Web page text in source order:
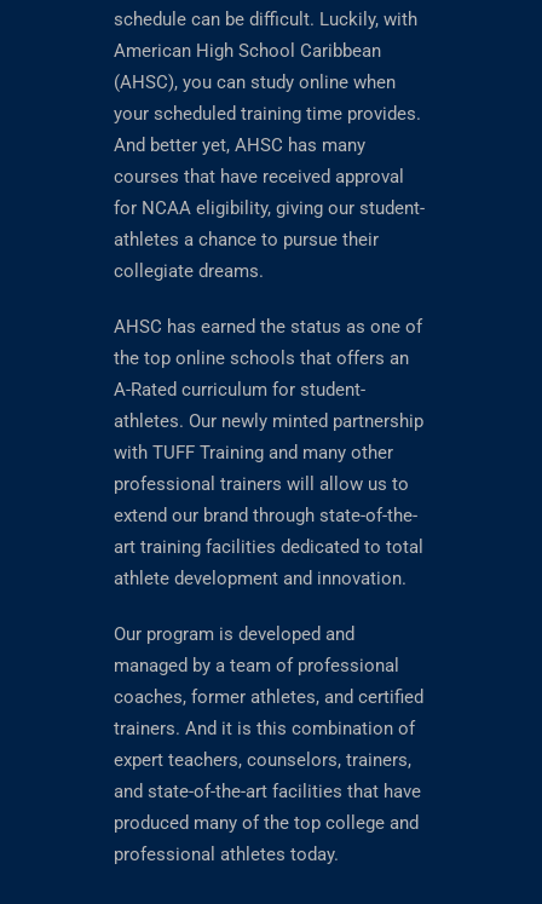
schedule can be difficult. Luckily, with
American High School Caribbean
(AHSC), you can study online when
your scheduled training time provides.
And better yet, AHSC has many
courses that have received approval
for NCAA eligibility, giving our student-
athletes a chance to pursue their
collegiate dreams.
AHSC has earned the status as one of
the top online schools that offers an
A-Rated curriculum for student-
athletes. Our newly minted partnership
with TUFF Training and many other
professional trainers will allow us to
extend our brand through state-of-the-
art training facilities dedicated to total
athlete development and innovation.
Our program is developed and
managed by a team of professional
coaches, former athletes, and certified
trainers. And it is this combination of
expert teachers, counselors, trainers,
and state-of-the-art facilities that have
produced many of the top college and
professional athletes today.